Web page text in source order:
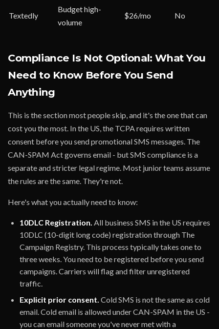
Textedly
Budget high-
volume
$26/mo No
Compliance Is Not Optional: What You
Need to Know Before You Send
Anything
This is the section most people skip, and it's the one that can
cost you the most. In the US, the TCPA requires written
consent before you send promotional SMS messages. The
CAN-SPAM Act governs email - but SMS compliance is a
separate and stricter legal regime. Most junior teams assume
the rules are the same. They're not.
Here's what you actually need to know:
10DLC Registration. All business SMS in the US requires
10DLC (10-digit long code) registration through The
Campaign Registry. This process typically takes one to
three weeks. You need to be registered before you send
campaigns. Carriers will flag and filter unregistered
traffic.
Explicit prior consent. Cold SMS is not the same as cold
email. Cold email is allowed under CAN-SPAM in the US -
you can email someone you've never met with a